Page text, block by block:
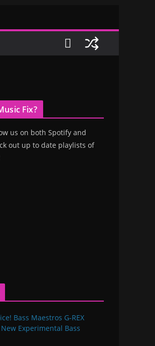
Fix?
us on both Spotify and
out up to date playlists of